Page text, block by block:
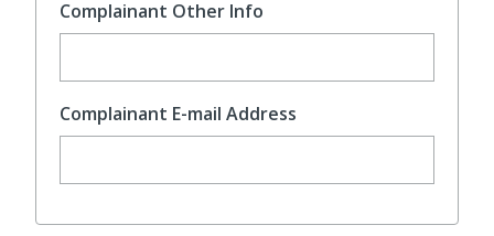
Complainant Other Info
Complainant E-mail Address